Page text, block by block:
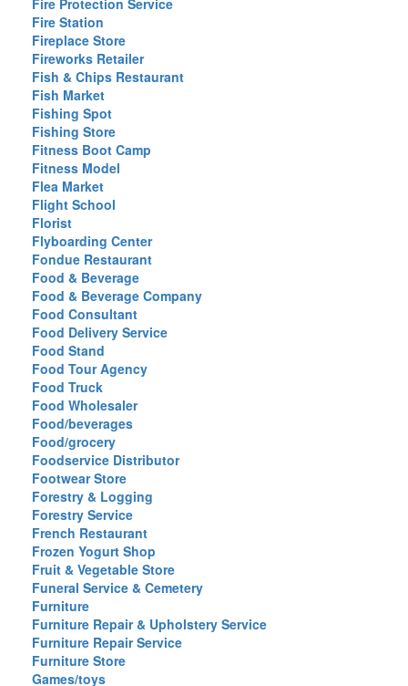
Fire Protection Service
Fire Station
Fireplace Store
Fireworks Retailer
Fish & Chips Restaurant
Fish Market
Fishing Spot
Fishing Store
Fitness Boot Camp
Fitness Model
Flea Market
Flight School
Florist
Flyboarding Center
Fondue Restaurant
Food & Beverage
Food & Beverage Company
Food Consultant
Food Delivery Service
Food Stand
Food Tour Agency
Food Truck
Food Wholesaler
Food/beverages
Food/grocery
Foodservice Distributor
Footwear Store
Forestry & Logging
Forestry Service
French Restaurant
Frozen Yogurt Shop
Fruit & Vegetable Store
Funeral Service & Cemetery
Furniture
Furniture Repair & Upholstery Service
Furniture Repair Service
Furniture Store
Games/toys